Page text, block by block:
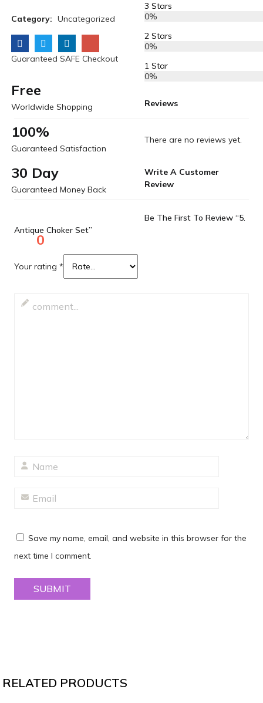
Category: Uncategorized
Guaranteed SAFE Checkout
Free
Worldwide Shopping
100%
Guaranteed Satisfaction
30 Day
Guaranteed Money Back
0
3 Stars
0%
2 Stars
0%
1 Star
0%
Reviews
There are no reviews yet.
Write A Customer
Review
Be The First To Review “5.
Antique Choker Set”
Your rating*
Save my name, email, and website in this browser for the
next time I comment.
RELATED PRODUCTS